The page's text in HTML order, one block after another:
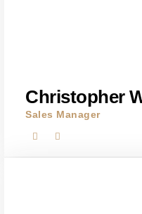
Christopher
Sales Manager